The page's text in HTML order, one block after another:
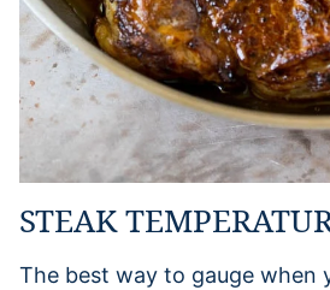
STEAK
The best way to gauge when